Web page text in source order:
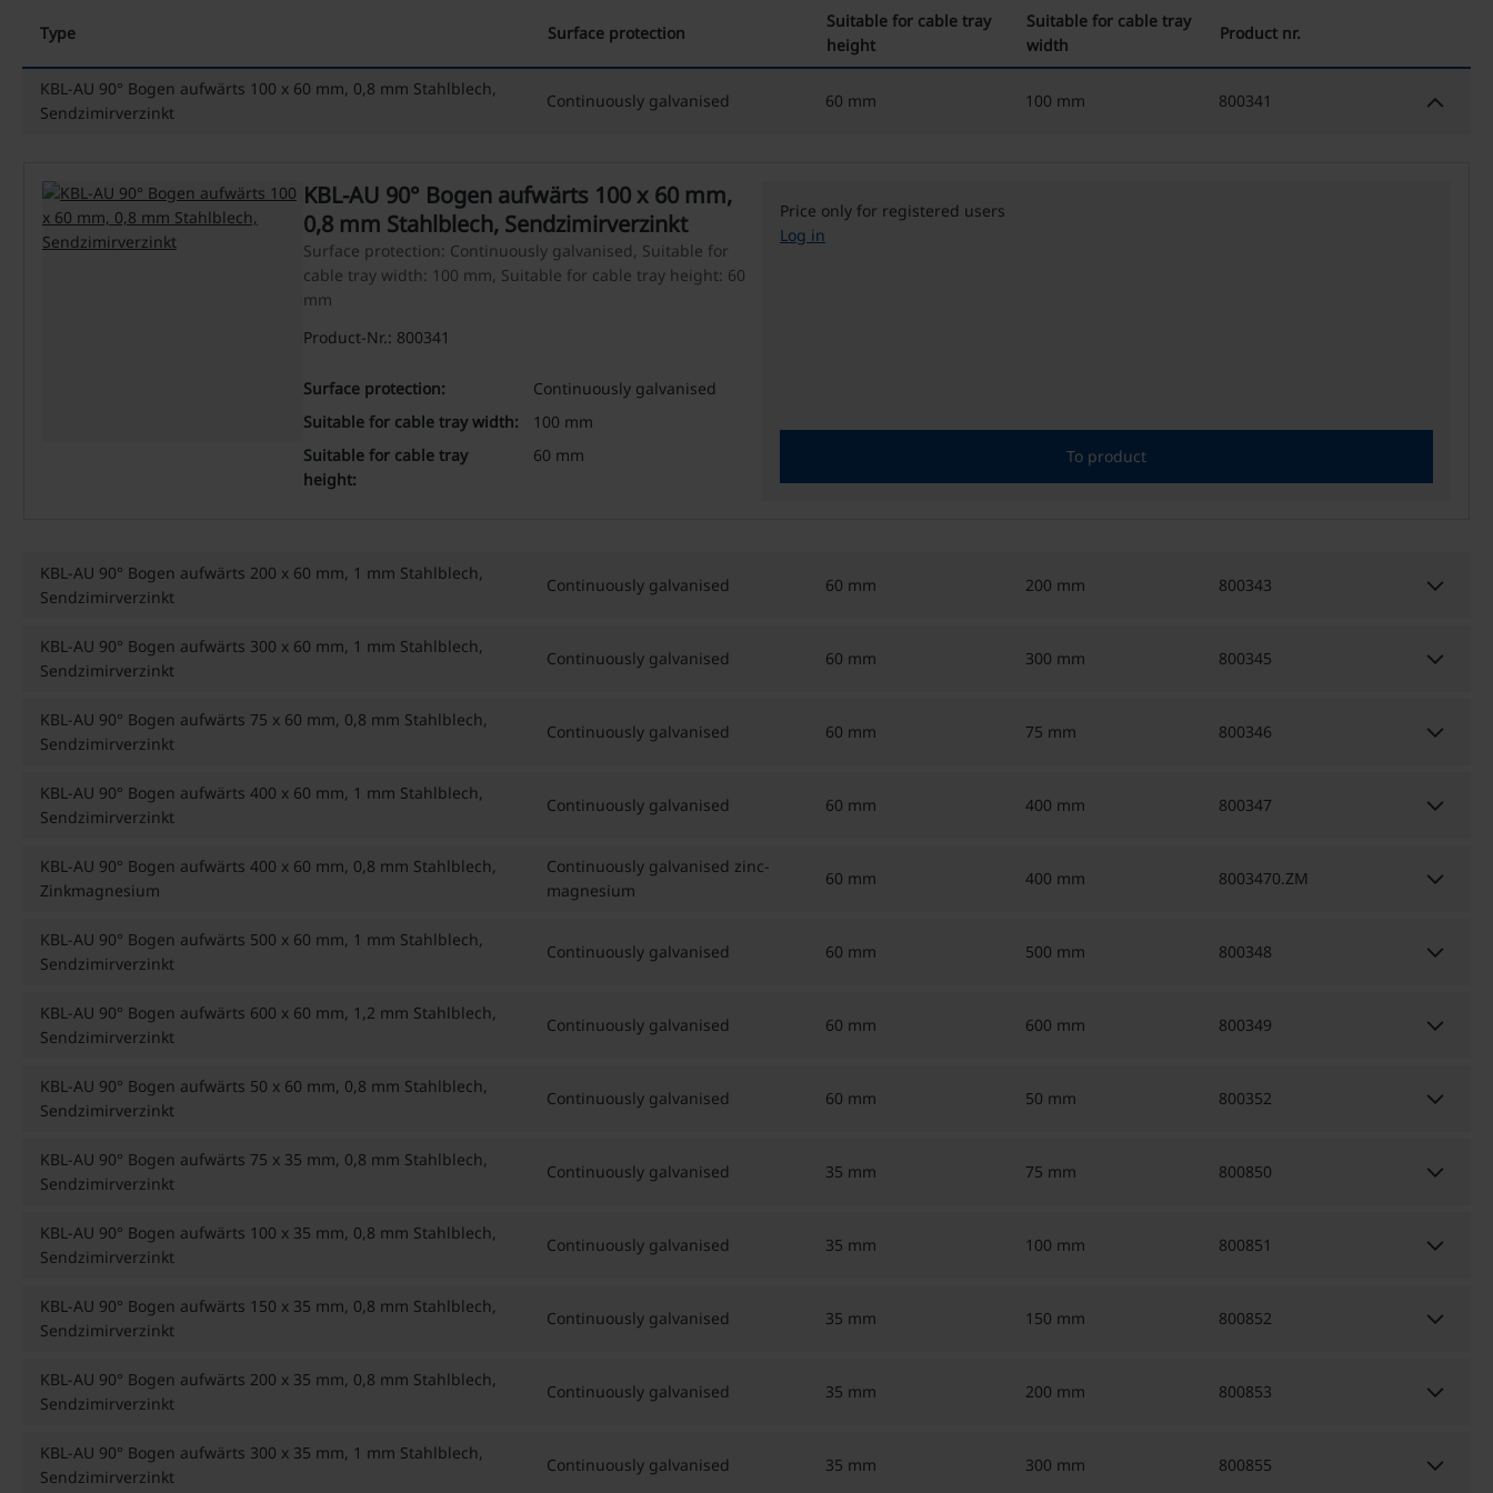
Type Surface protection
Suitable for cable tray
height
Suitable for cable tray
width
Product nr.
KBL-AU 90° Bogen aufwärts 100 x 60 mm, 0,8 mm Stahlblech,
Sendzimirverzinkt
Continuously galvanised 60 mm 100 mm 800341 keyboard_arrow_down
KBL-AU 90° Bogen aufwärts 100 x 60 mm,
0,8 mm Stahlblech, Sendzimirverzinkt
Surface protection: Continuously galvanised, Suitable for
cable tray width: 100 mm, Suitable for cable tray height: 60
mm
Product-Nr.: 800341
Surface protection:
Continuously galvanised
Suitable for cable tray width:
100 mm
Suitable for cable tray
height:
60 mm
Price only for registered users
Log in
To product
KBL-AU 90° Bogen aufwärts 200 x 60 mm, 1 mm Stahlblech,
Sendzimirverzinkt
Continuously galvanised 60 mm 200 mm 800343 keyboard_arrow_down
KBL-AU 90° Bogen aufwärts 300 x 60 mm, 1 mm Stahlblech,
Sendzimirverzinkt
Continuously galvanised 60 mm 300 mm 800345 keyboard_arrow_down
KBL-AU 90° Bogen aufwärts 75 x 60 mm, 0,8 mm Stahlblech,
Sendzimirverzinkt
Continuously galvanised 60 mm 75 mm 800346 keyboard_arrow_down
KBL-AU 90° Bogen aufwärts 400 x 60 mm, 1 mm Stahlblech,
Sendzimirverzinkt
Continuously galvanised 60 mm 400 mm 800347 keyboard_arrow_down
KBL-AU 90° Bogen aufwärts 400 x 60 mm, 0,8 mm Stahlblech,
Zinkmagnesium
Continuously galvanised zinc-
magnesium
60 mm 400 mm 8003470.ZM keyboard_arrow_down
KBL-AU 90° Bogen aufwärts 500 x 60 mm, 1 mm Stahlblech,
Sendzimirverzinkt
Continuously galvanised 60 mm 500 mm 800348 keyboard_arrow_down
KBL-AU 90° Bogen aufwärts 600 x 60 mm, 1,2 mm Stahlblech,
Sendzimirverzinkt
Continuously galvanised 60 mm 600 mm 800349 keyboard_arrow_down
KBL-AU 90° Bogen aufwärts 50 x 60 mm, 0,8 mm Stahlblech,
Sendzimirverzinkt
Continuously galvanised 60 mm 50 mm 800352 keyboard_arrow_down
KBL-AU 90° Bogen aufwärts 75 x 35 mm, 0,8 mm Stahlblech,
Sendzimirverzinkt
Continuously galvanised 35 mm 75 mm 800850 keyboard_arrow_down
KBL-AU 90° Bogen aufwärts 100 x 35 mm, 0,8 mm Stahlblech,
Sendzimirverzinkt
Continuously galvanised 35 mm 100 mm 800851 keyboard_arrow_down
KBL-AU 90° Bogen aufwärts 150 x 35 mm, 0,8 mm Stahlblech,
Sendzimirverzinkt
Continuously galvanised 35 mm 150 mm 800852 keyboard_arrow_down
KBL-AU 90° Bogen aufwärts 200 x 35 mm, 0,8 mm Stahlblech,
Sendzimirverzinkt
Continuously galvanised 35 mm 200 mm 800853 keyboard_arrow_down
KBL-AU 90° Bogen aufwärts 300 x 35 mm, 1 mm Stahlblech,
Sendzimirverzinkt
Continuously galvanised 35 mm 300 mm 800855 keyboard_arrow_down